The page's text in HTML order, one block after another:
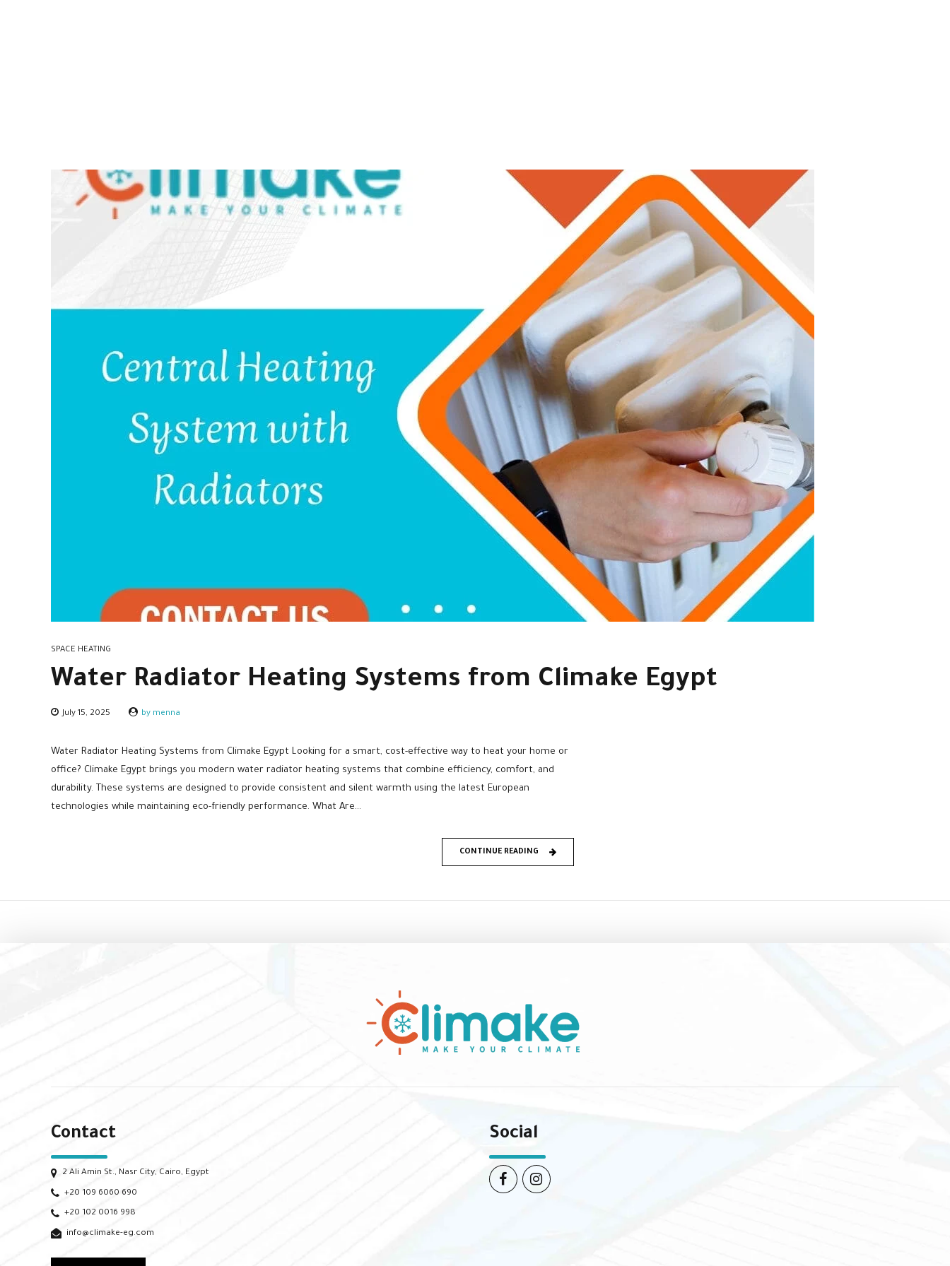
SPACE HEATING
Water Radiator Heating Systems from Climake Egypt
July 15, 2025 by menna
Water Radiator Heating Systems from Climake Egypt Looking for a smart, cost-effective way to heat your home or
office? Climake Egypt brings you modern water radiator heating systems that combine efficiency, comfort, and
durability. These systems are designed to provide consistent and silent warmth using the latest European
technologies while maintaining eco-friendly performance. What Are...
CONTINUE READING
Contact
2 Ali Amin St., Nasr City, Cairo, Egypt
+20 109 6060 690
+20 102 0016 998
info@climake-eg.com
Social